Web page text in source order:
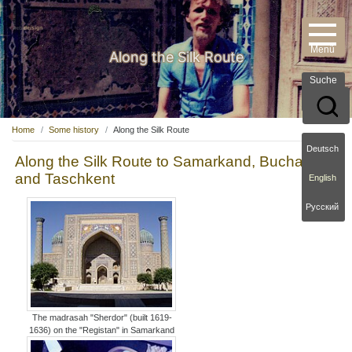
Suche
Deutsch
English
Русский
Along the Silk Route
Home Some history Along the Silk Route
Along the Silk Route to Samarkand, Buchara
and Taschkent
The madrasah "Sherdor" (built 1619-
1636) on the "Registan" in Samarkand